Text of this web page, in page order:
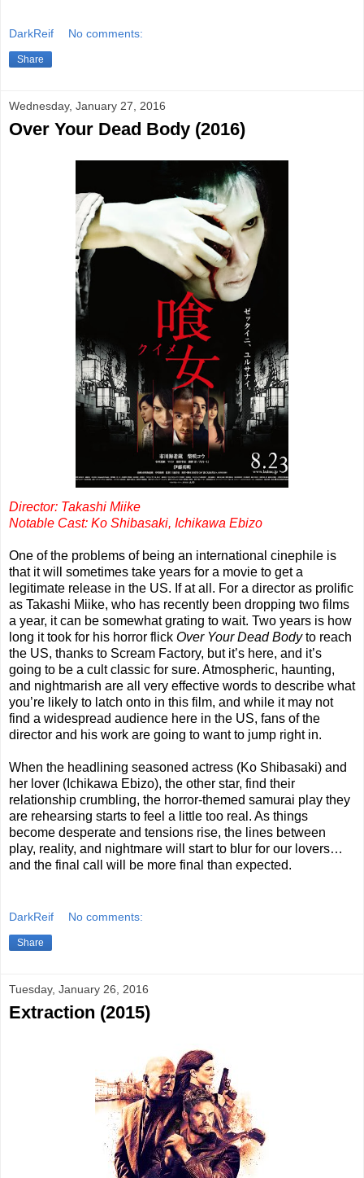
DarkReif No comments:
Share
Wednesday, January 27, 2016
Over Your Dead Body (2016)
Director: Takashi Miike
Notable Cast: Ko Shibasaki, Ichikawa Ebizo
One of the problems of being an international cinephile is
that it will sometimes take years for a movie to get a
legitimate release in the US. If at all. For a director as prolific
as Takashi Miike, who has recently been dropping two films
a year, it can be somewhat grating to wait. Two years is how
long it took for his horror flick Over Your Dead Bodyto reach
the US, thanks to Scream Factory, but it’s here, and it’s
going to be a cult classic for sure. Atmospheric, haunting,
and nightmarish are all very effective words to describe what
you’re likely to latch onto in this film, and while it may not
find a widespread audience here in the US, fans of the
director and his work are going to want to jump right in.
When the headlining seasoned actress (Ko Shibasaki) and
her lover (Ichikawa Ebizo), the other star, find their
relationship crumbling, the horror-themed samurai play they
are rehearsing starts to feel a little too real. As things
become desperate and tensions rise, the lines between
play, reality, and nightmare will start to blur for our lovers…
and the final call will be more final than expected.
DarkReif No comments:
Share
Tuesday, January 26, 2016
Extraction (2015)